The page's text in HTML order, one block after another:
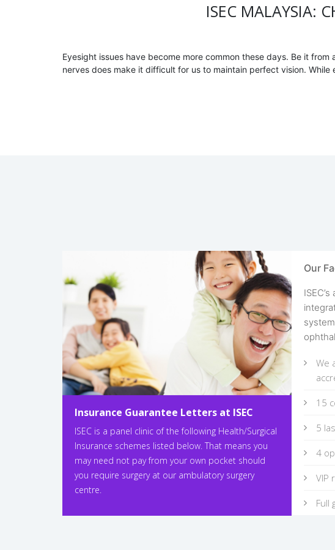
ISEC MALAYSIA:
Eyesight issues have become more common these days. Be it
nerves does make it difficult for us to maintain perfect vision.
Insurance Guarantee Letters at ISEC
ISEC is a panel clinic of the following Health/Surgical
Insurance schemes listed below. That means you
may need not pay from your own pocket should
you require surgery at our ambulatory surgery
centre.
Our
We
15
5
4
VIP
Full